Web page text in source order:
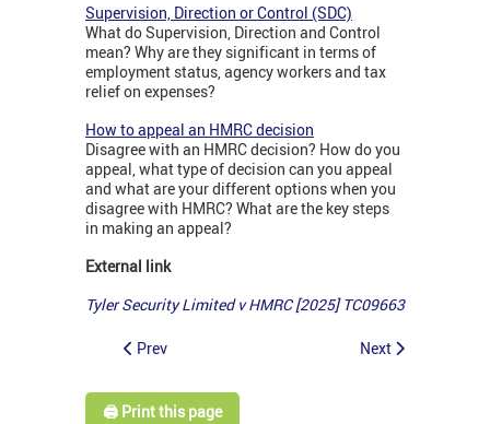
Supervision, Direction or Control (SDC)
What do Supervision, Direction and Control
mean? Why are they significant in terms of
employment status, agency workers and tax
relief on expenses?
How to appeal an HMRC decision
Disagree with an HMRC decision? How do you
appeal, what type of decision can you appeal
and what are your different options when you
disagree with HMRC? What are the key steps
in making an appeal?
External link
Tyler Security Limited v HMRC [2025] TC09663
Prev Next
🖨️ Print this page